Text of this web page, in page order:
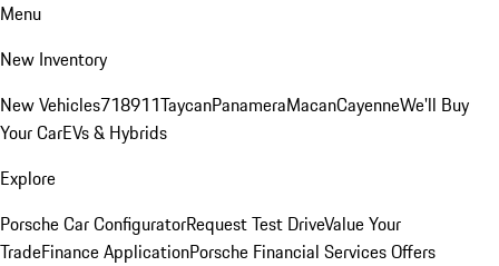
Menu
New Inventory
New Vehicles718911TaycanPanameraMacanCayenneWe'll Buy
Your CarEVs & Hybrids
Explore
Porsche Car ConfiguratorRequest Test DriveValue Your
TradeFinance ApplicationPorsche Financial Services Offers